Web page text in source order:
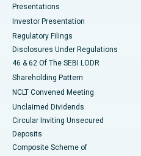
Best Hospital in Swargate, Pune
Best Women’s Cancer Hospital
Presentations
Investor Presentation
Regulatory Filings
Disclosures Under Regulations
46 & 62 Of The SEBI LODR
Shareholding Pattern
NCLT Convened Meeting
Unclaimed Dividends
Circular Inviting Unsecured
Deposits
Composite Scheme of